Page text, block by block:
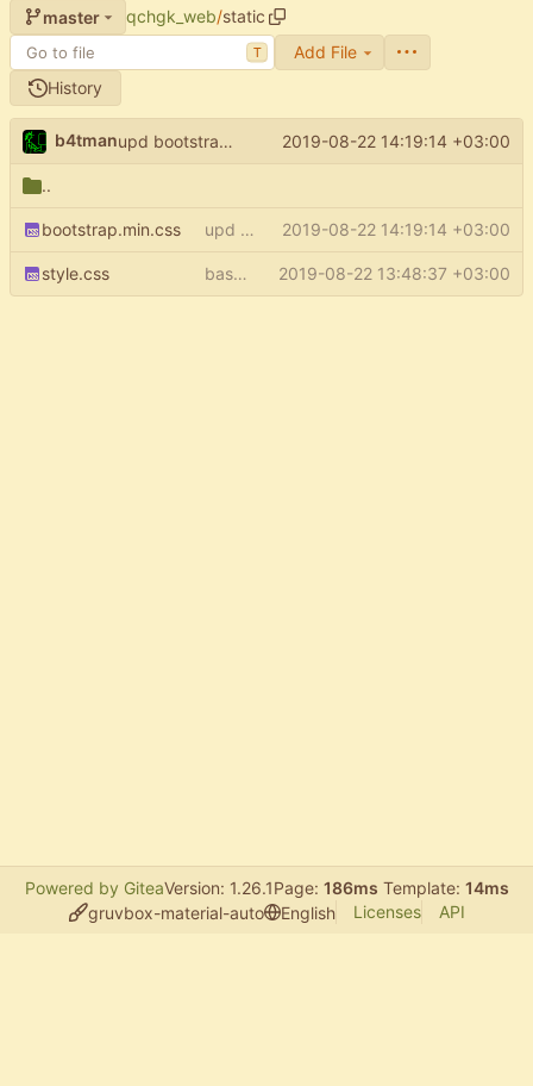
master qchgk_web/static
T
Add File
History
b4tman upd bootstrap to 4.3.1 2019-08-22 14:19:14 +03:00
..
bootstrap.min.css upd bootstrap to 4.3.1 2019-08-22 14:19:14 +03:00
style.css base template: add more space to bottom 2019-08-22 13:48:37 +03:00
Powered by GiteaVersion: 1.26.1Page: 186ms Template: 14ms
gruvbox-material-auto
English Licenses API